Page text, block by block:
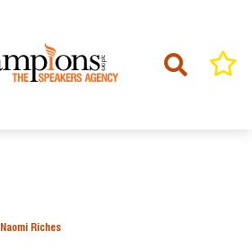
Naomi Riches